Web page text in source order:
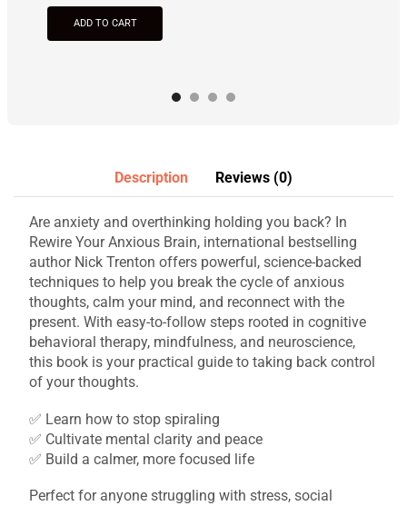
ADD TO CART
Description Reviews (0)
Are anxiety and overthinking holding you back? In
Rewire Your Anxious Brain, international bestselling
author Nick Trenton offers powerful, science-backed
techniques to help you break the cycle of anxious
thoughts, calm your mind, and reconnect with the
present. With easy-to-follow steps rooted in cognitive
behavioral therapy, mindfulness, and neuroscience,
this book is your practical guide to taking back control
of your thoughts.
✅ Learn how to stop spiraling
✅ Cultivate mental clarity and peace
✅ Build a calmer, more focused life
Perfect for anyone struggling with stress, social